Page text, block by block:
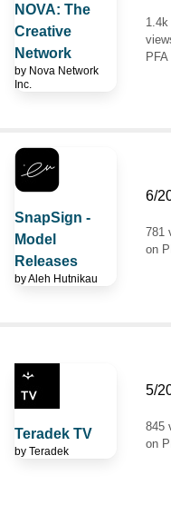
NOVA: The
Creative
Network
by Nova Network
Inc.
1.4k
PFA
SnapSign -
Model
Releases
byAleh Hutnikau
6/
781
on
Teradek TV
by Teradek
5/
845
on